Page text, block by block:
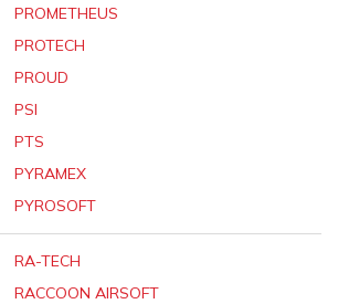
PROMETHEUS
PROTECH
PROUD
PSI
PTS
PYRAMEX
PYROSOFT
RA-TECH
RACCOON AIRSOFT